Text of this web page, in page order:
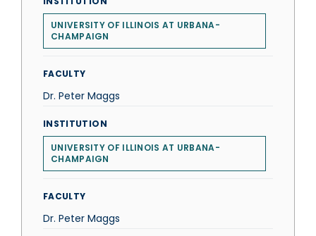
UNIVERSITY OF ILLINOIS AT URBANA-
CHAMPAIGN
FACULTY
Dr. Peter Maggs
INSTITUTION
UNIVERSITY OF ILLINOIS AT URBANA-
CHAMPAIGN
FACULTY
Dr. Peter Maggs